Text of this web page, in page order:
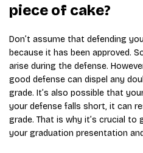
piece of cake?
Don’t assume that defending
because it has been approved.
arise during the defense.
good defense can dispel any
grade. It’s also possible that
your defense falls short, it can
grade. That is why it’s crucial
your graduation presentation